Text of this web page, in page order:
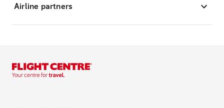
Airline partners